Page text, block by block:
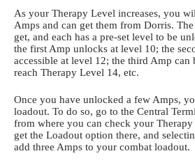
As your Therapy Level increases, you
Amps and can get them from Dorris.
get, and each has a pre-set level to be
the first Amp unlocks at level 10; the
accessible at level 12; the third Amp can
reach Therapy Level 14, etc.
Once you have unlocked a few Amps,
loadout. To do so, go to the Central
from where you can check your
get the Loadout option there, and
add three Amps to your combat loadout.